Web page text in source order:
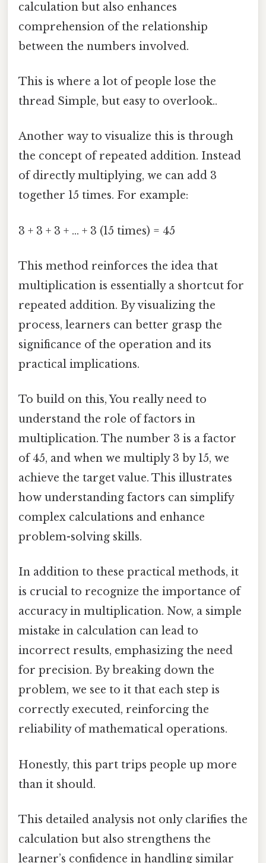
calculation but also enhances
comprehension of the relationship
between the numbers involved.
This is where a lot of people lose the
thread Simple, but easy to overlook..
Another way to visualize this is through
the concept of repeated addition. Instead
of directly multiplying, we can add 3
together 15 times. For example:
3 + 3 + 3 + ... + 3 (15 times) = 45
This method reinforces the idea that
multiplication is essentially a shortcut for
repeated addition. By visualizing the
process, learners can better grasp the
significance of the operation and its
practical implications.
To build on this, You really need to
understand the role of factors in
multiplication. The number 3 is a factor
of 45, and when we multiply 3 by 15, we
achieve the target value. This illustrates
how understanding factors can simplify
complex calculations and enhance
problem-solving skills.
In addition to these practical methods, it
is crucial to recognize the importance of
accuracy in multiplication. Now, a simple
mistake in calculation can lead to
incorrect results, emphasizing the need
for precision. By breaking down the
problem, we see to it that each step is
correctly executed, reinforcing the
reliability of mathematical operations.
Honestly, this part trips people up more
than it should.
This detailed analysis not only clarifies the
calculation but also strengthens the
learner’s confidence in handling similar